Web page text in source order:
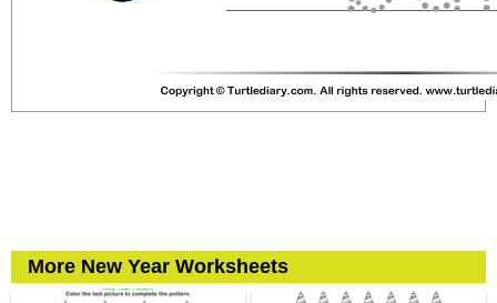
More New Year Worksheets